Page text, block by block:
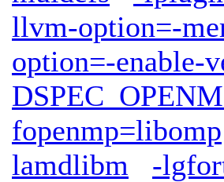
llvm-option=-
option=-enable-
fopenmp=libomp
lamdlibm
-